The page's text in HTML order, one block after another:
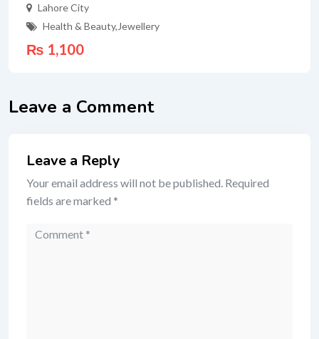
Lahore City
Health & Beauty, Jewellery
₨ 1,100
Leave a Comment
Leave a Reply
Your email address will not be published. Required
fields are marked *